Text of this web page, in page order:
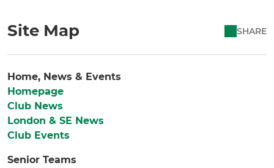
Site Map SHARE
Home, News & Events
Homepage
Club News
London & SE News
Club Events
Senior Teams